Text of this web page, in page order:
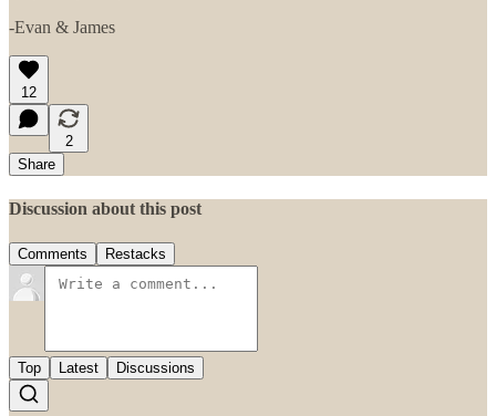
-Evan & James
12
2
Share
Discussion about this post
Comments Restacks
Top Latest Discussions